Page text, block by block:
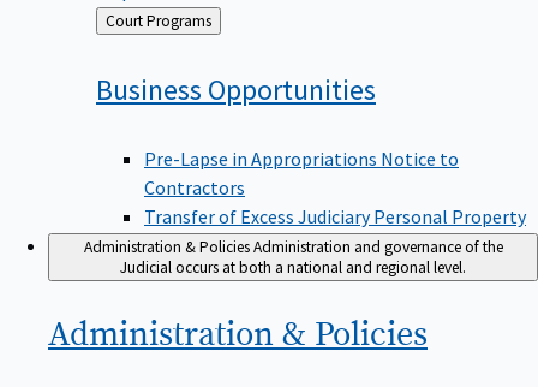
Back
to
Court Programs
Business Opportunities
Pre-Lapse in Appropriations Notice to
Contractors
Transfer of Excess Judiciary Personal Property
Administration & Policies Administration and governance of the
Judicial occurs at both a national and regional level.
Administration & Policies